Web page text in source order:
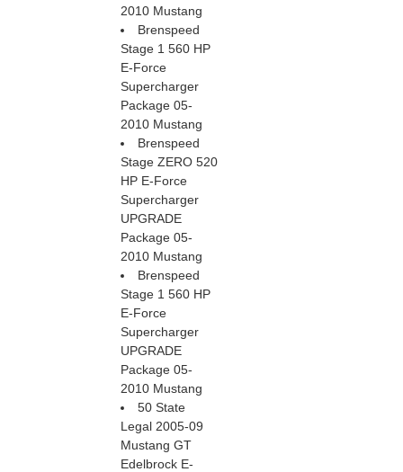
2010 Mustang
Brenspeed
Stage 1 560 HP
E-Force
Supercharger
Package 05-
2010 Mustang
Brenspeed
Stage ZERO 520
HP E-Force
Supercharger
UPGRADE
Package 05-
2010 Mustang
Brenspeed
Stage 1 560 HP
E-Force
Supercharger
UPGRADE
Package 05-
2010 Mustang
50 State
Legal 2005-09
Mustang GT
Edelbrock E-